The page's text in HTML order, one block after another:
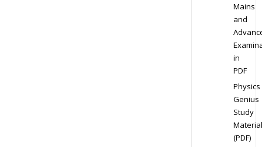
Mains
and
in
PDF
Physics
Genius
Study
Material
(PDF)